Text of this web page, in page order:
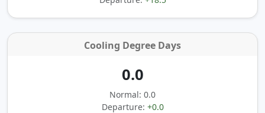
Cooling Degree Days
0.0
Normal: 0.0
Departure: +0.0